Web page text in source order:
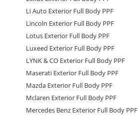
Li Auto Exterior Full Body PPF
Lincoln Exterior Full Body PPF
Lotus Exterior Full Body PPF
Luxeed Exterior Full Body PPF
LYNK & CO Exterior Full Body PPF
Maserati Exterior Full Body PPF
Mazda Exterior Full Body PPF
Mclaren Exterior Full Body PPF
Mercedes Benz Exterior Full Body PPF